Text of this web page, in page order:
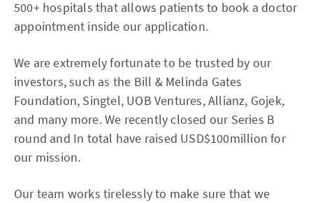
500+ hospitals that allows patients to book a doctor
appointment inside our application.
We are extremely fortunate to be trusted by our
investors, such as the Bill & Melinda Gates
Foundation, Singtel, UOB Ventures, Allianz, Gojek,
and many more. We recently closed our Series B
round and In total have raised USD$100million for
our mission.
Our team works tirelessly to make sure that we